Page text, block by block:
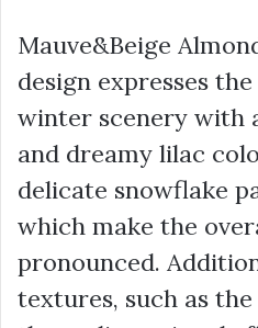
Mauve&Beige
design expresses
winter scenery with
and dreamy lilac
delicate snowflake
which make the
pronounced.
textures, such as